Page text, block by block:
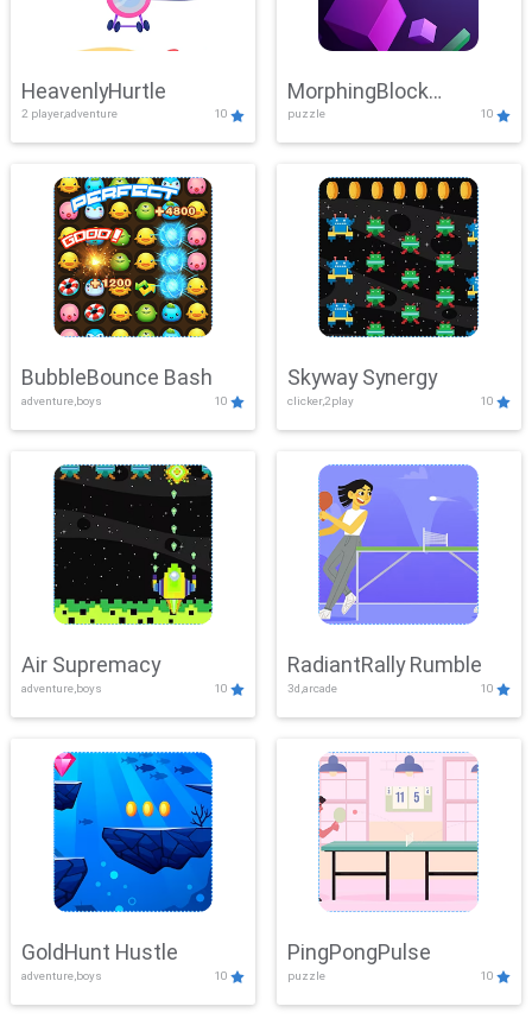
HeavenlyHurtle
2 player,adventure 10
MorphingBlock
Mayhem
puzzle 10
BubbleBounce Bash
adventure,boys 10
Skyway Synergy
clicker,2play 10
Air Supremacy
adventure,boys 10
RadiantRally Rumble
3d,arcade 10
GoldHunt Hustle
adventure,boys 10
PingPongPulse
puzzle 10